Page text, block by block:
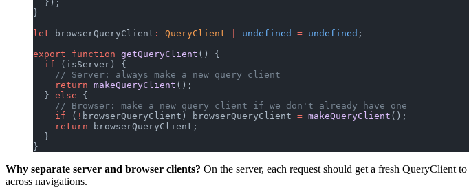
  });
}
let browserQueryClient : QueryClient undefined = undefined ;
export function getQueryClient () {
  if
(isServer) {
    // Server: always make a new query client
    return
makeQueryClient ();
  }
else {
    // Browser: make a new query client if we don't already have one
    if
( ! browserQueryClient) browserQueryClient = makeQueryClient ();
    return
browserQueryClient;
  }
}
Why separate server and browser clients? On the server, each request should get a fresh QueryClient
across navigations.